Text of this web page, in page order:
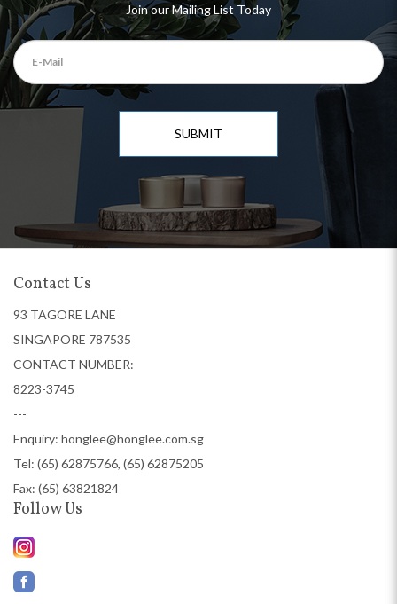
Join our Mailing List Today
SUBMIT
Contact Us
93 TAGORE LANE
SINGAPORE 787535
CONTACT NUMBER:
8223-3745
---
Enquiry: honglee@honglee.com.sg
Tel: (65) 62875766, (65) 62875205
Fax: (65) 63821824
Follow Us